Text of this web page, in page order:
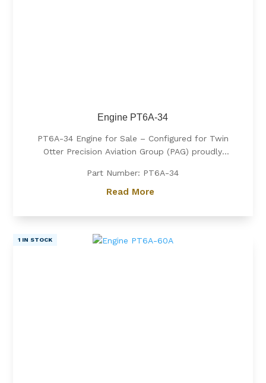
Engine PT6A-34
PT6A-34 Engine for Sale – Configured for Twin
Otter Precision Aviation Group (PAG) proudly
Twin Otter. Known for its exceptional power, fuel
efficiency, and reliability, the PT6A-34 is the
Part Number: PT6A-34
Read More
1 IN STOCK